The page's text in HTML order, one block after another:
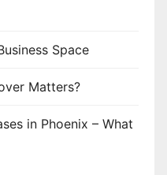
Space
Matters?
in Phoenix – What